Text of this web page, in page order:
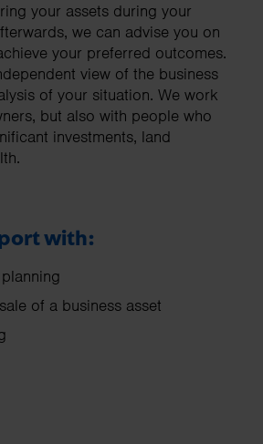
your assets during your
we can advise you on
your preferred outcomes.
view of the business
of your situation. We work
but also with people who
investments, land
with:
of a business asset